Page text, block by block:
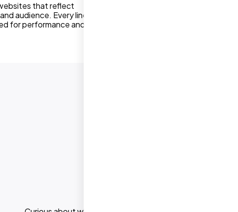
that reflect
audience. Every line
for performance and
We can assure, your
uninterupted experiences
Responsive design